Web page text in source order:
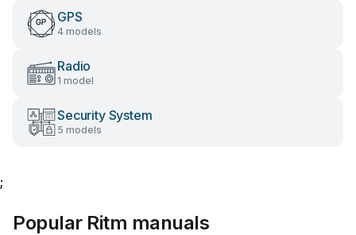
GPS
4 models
Radio
1 model
Security System
5 models
;
Popular Ritm manuals